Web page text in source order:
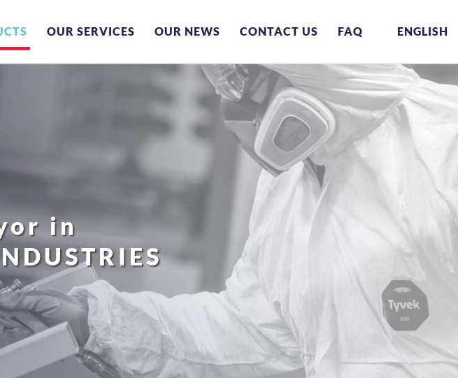
OUR SERVICES OUR NEWS CONTACT US FAQ ENGLISH
in